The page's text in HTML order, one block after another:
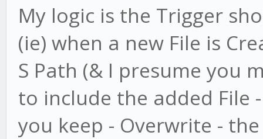
My logic is the Trigger
(ie) when a new File is
S Path (& I presume you
to include the added File -
you keep - Overwrite -